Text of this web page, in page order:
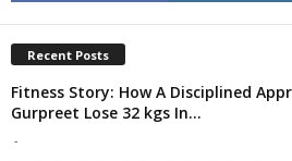
Recent Posts
Fitness Story: How A Disciplined
Gurpreet Lose 32 kgs In...
-